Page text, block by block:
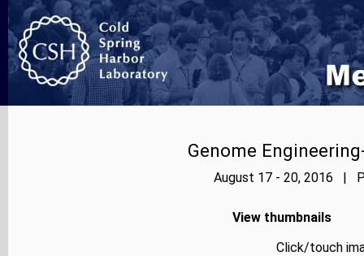
Genome
August 17 - 20, 2016 |
View thumbnails
Click/touch